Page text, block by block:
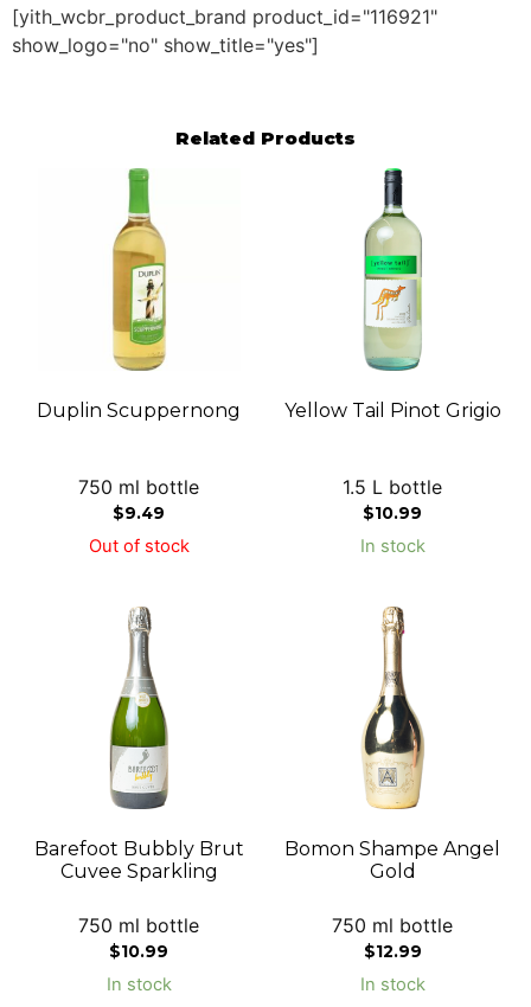
[yith_wcbr_product_brand product_id="116921"
show_logo="no" show_title="yes"]
Related Products
Duplin Scuppernong
750 ml bottle
$9.49
Out of stock
Yellow Tail Pinot Grigio
1.5 L bottle
$10.99
In stock
Barefoot Bubbly Brut
Cuvee Sparkling
750 ml bottle
$10.99
In stock
Bomon Shampe Angel
Gold
750 ml bottle
$12.99
In stock